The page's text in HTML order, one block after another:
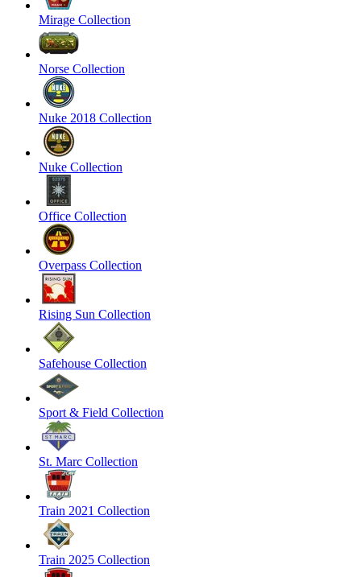
Mirage Collection
Norse Collection
Nuke 2018 Collection
Nuke Collection
Office Collection
Overpass Collection
Rising Sun Collection
Safehouse Collection
Sport & Field Collection
St. Marc Collection
Train 2021 Collection
Train 2025 Collection